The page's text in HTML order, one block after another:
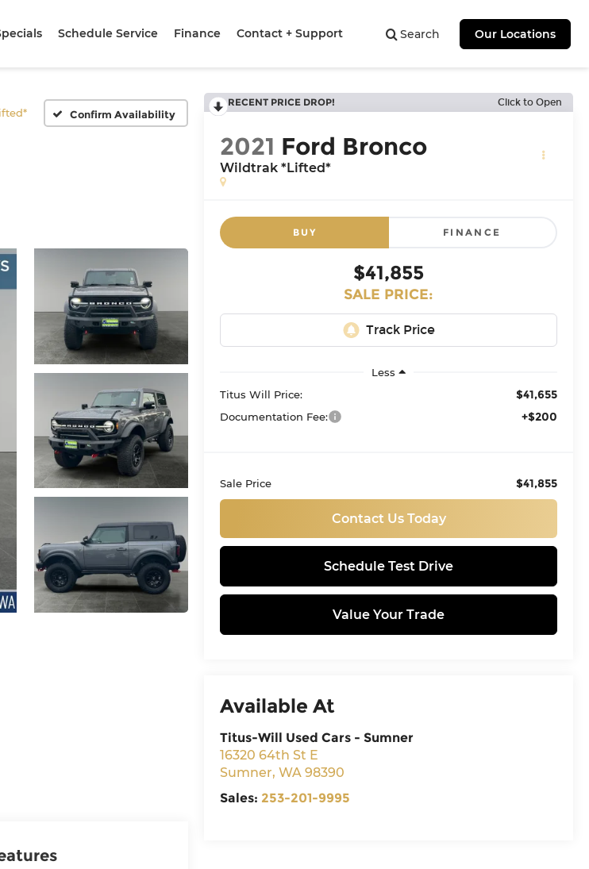
Search Our Locations
Schedule Service Finance Contact + Support
Confirm Availability
RECENT PRICE DROP! Click to Open
2021 Ford Bronco
Wildtrak *Lifted*
BUY FINANCE
$41,855
SALE PRICE:
Less
Titus Will Price:
$41,655
Documentation Fee: +$200
Sale Price $41,855
Contact Us Today
Schedule Test Drive
Value Your Trade
Available At
Titus-Will Used Cars - Sumner
16320 64th St E
Sumner,WA 98390
Sales: 253-201-9995